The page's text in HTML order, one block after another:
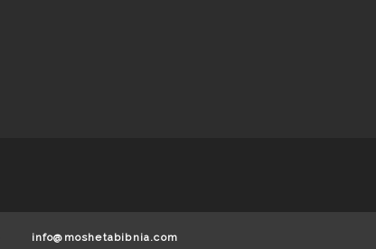
info@moshetabibnia.com